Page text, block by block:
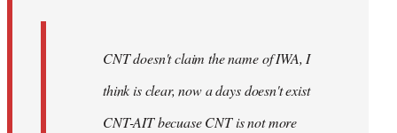
CNT doesn't claim the name of IWA, I
think is clear, now a days doesn't exist
CNT-AIT becuase CNT is not more